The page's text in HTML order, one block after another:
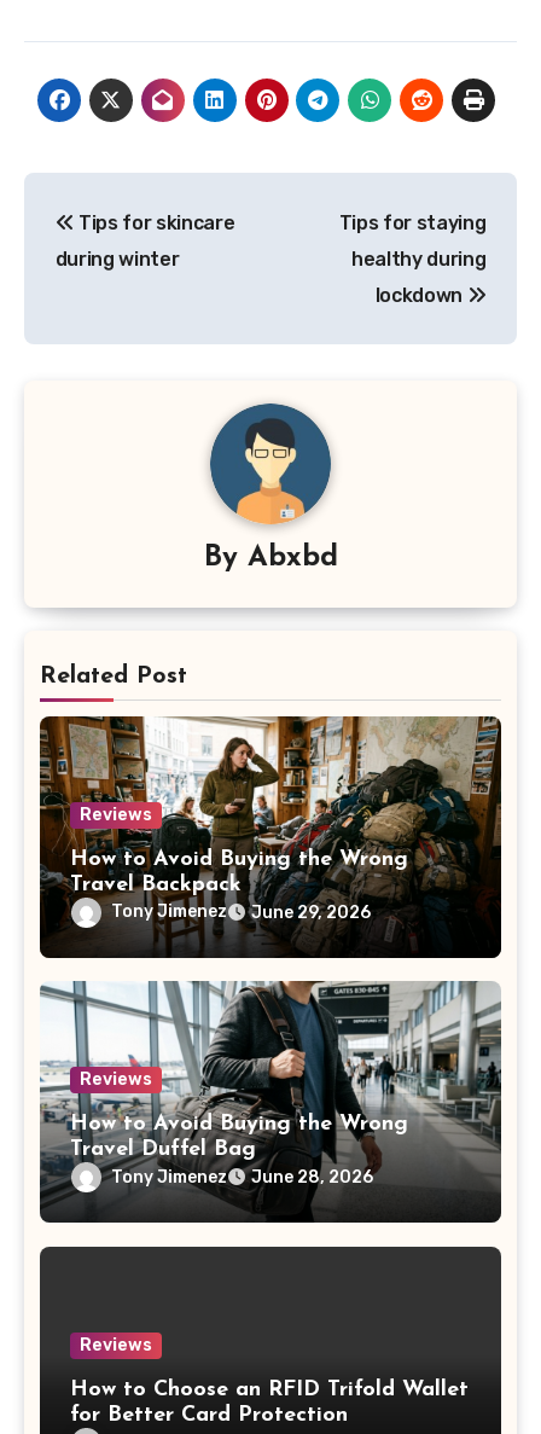
navigation
Tips for skincare
during winter
Tips for staying
healthy during
lockdown
By Abxbd
Related Post
Reviews
How to Avoid Buying the Wrong
Travel Backpack
Tony Jimenez June 29, 2026
Reviews
How to Avoid Buying the Wrong
Travel Duffel Bag
Tony Jimenez June 28, 2026
Reviews
How to Choose an RFID Trifold Wallet
for Better Card Protection